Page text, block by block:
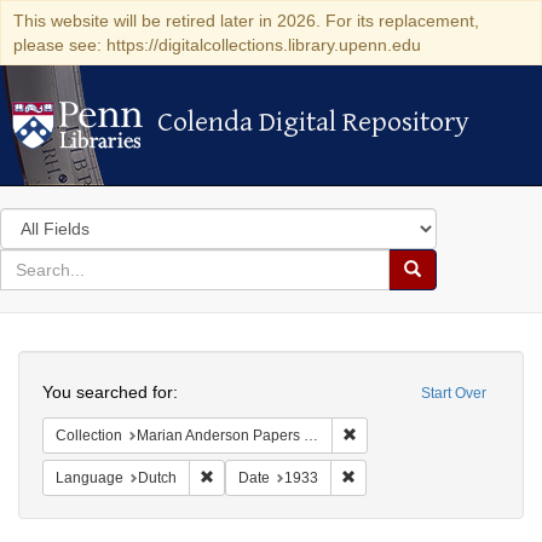
This website will be retired later in 2026. For its replacement,
please see: https://digitalcollections.library.upenn.edu
Colenda Digital Repository
Colenda Digital Repository
Search
in
for
search
Search
Colenda
Digital
Repository
Start Over
You searched for:
Collection Marian Anderson Papers (University of Pennsylvania)
Language Dutch Remove constraint Language: Dutch
Date 1933